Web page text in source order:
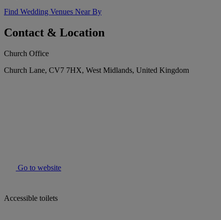
Find Wedding Venues Near By
Contact & Location
Church Office
Church Lane, CV7 7HX, West Midlands, United Kingdom
Go to website
Accessible toilets